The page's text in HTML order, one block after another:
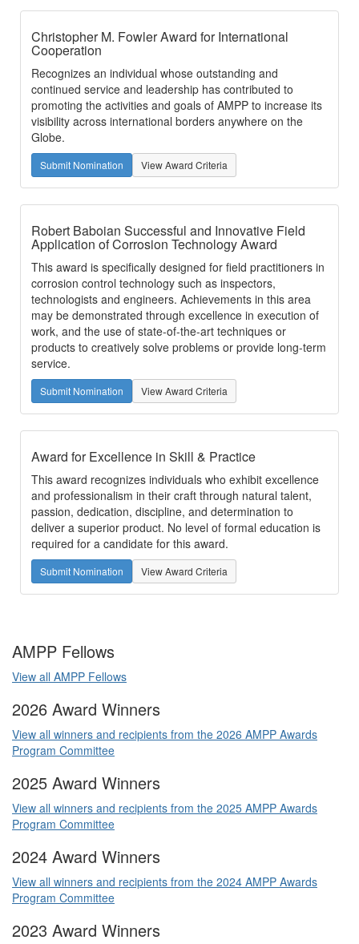
Christopher M. Fowler Award for International
Cooperation
Recognizes an individual whose outstanding and
continued service and leadership has contributed to
promoting the activities and goals of AMPP to increase its
visibility across international borders anywhere on the
Globe.
Submit Nomination View Award Criteria
Robert Baboian Successful and Innovative Field
Application of Corrosion Technology Award
This award is specifically designed for field practitioners in
corrosion control technology such as inspectors,
technologists and engineers. Achievements in this area
may be demonstrated through excellence in execution of
work, and the use of state-of-the-art techniques or
products to creatively solve problems or provide long-term
service.
Submit Nomination View Award Criteria
Award for Excellence in Skill & Practice
This award recognizes individuals who exhibit excellence
and professionalism in their craft through natural talent,
passion, dedication, discipline, and determination to
deliver a superior product. No level of formal education is
required for a candidate for this award.
Submit Nomination View Award Criteria
AMPP Fellows
View all AMPP Fellows
2026 Award Winners
View all winners and recipients from the 2026 AMPP Awards
Program Committee
2025 Award Winners
View all winners and recipients from the 2025 AMPP Awards
Program Committee
2024 Award Winners
View all winners and recipients from the 2024 AMPP Awards
Program Committee
2023 Award Winners